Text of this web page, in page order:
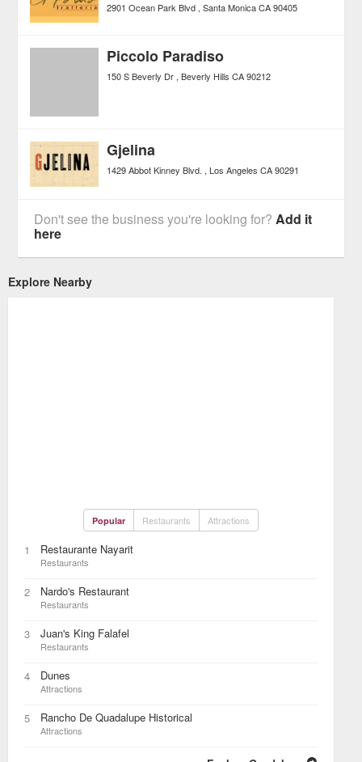
2901 Ocean Park Blvd Santa Monica CA 90405
Piccolo Paradiso
150 S Beverly Dr Beverly Hills CA 90212
Gjelina
1429 Abbot Kinney Blvd. Los Angeles CA 90291
Don't see the business you're looking for?Add it
here
Explore Nearby
Popular Restaurants Attractions
1 Restaurante Nayarit
Restaurants
2 Nardo's Restaurant
Restaurants
3 Juan's King Falafel
Restaurants
4 Dunes
Attractions
5 Rancho De Quadalupe Historical
Attractions